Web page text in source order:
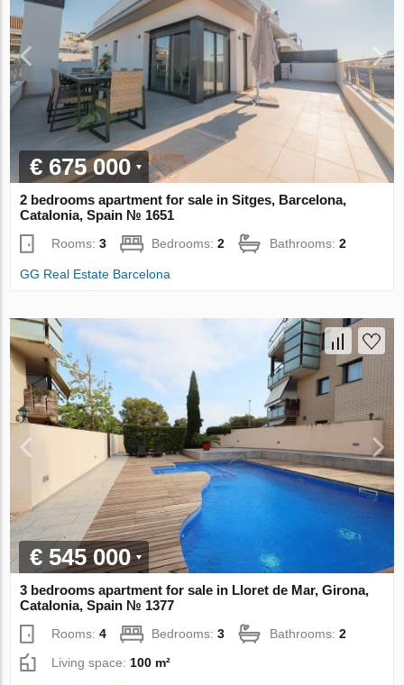
€ 675 000
2 bedrooms apartment for sale in Sitges, Barcelona,
Catalonia, Spain № 1651
Rooms:3 Bedrooms:2 Bathrooms:2
GG Real Estate Barcelona
€ 545 000
3 bedrooms apartment for sale in Lloret de Mar, Girona,
Catalonia, Spain № 1377
Rooms:4 Bedrooms:3 Bathrooms:2
Living space:100 m²